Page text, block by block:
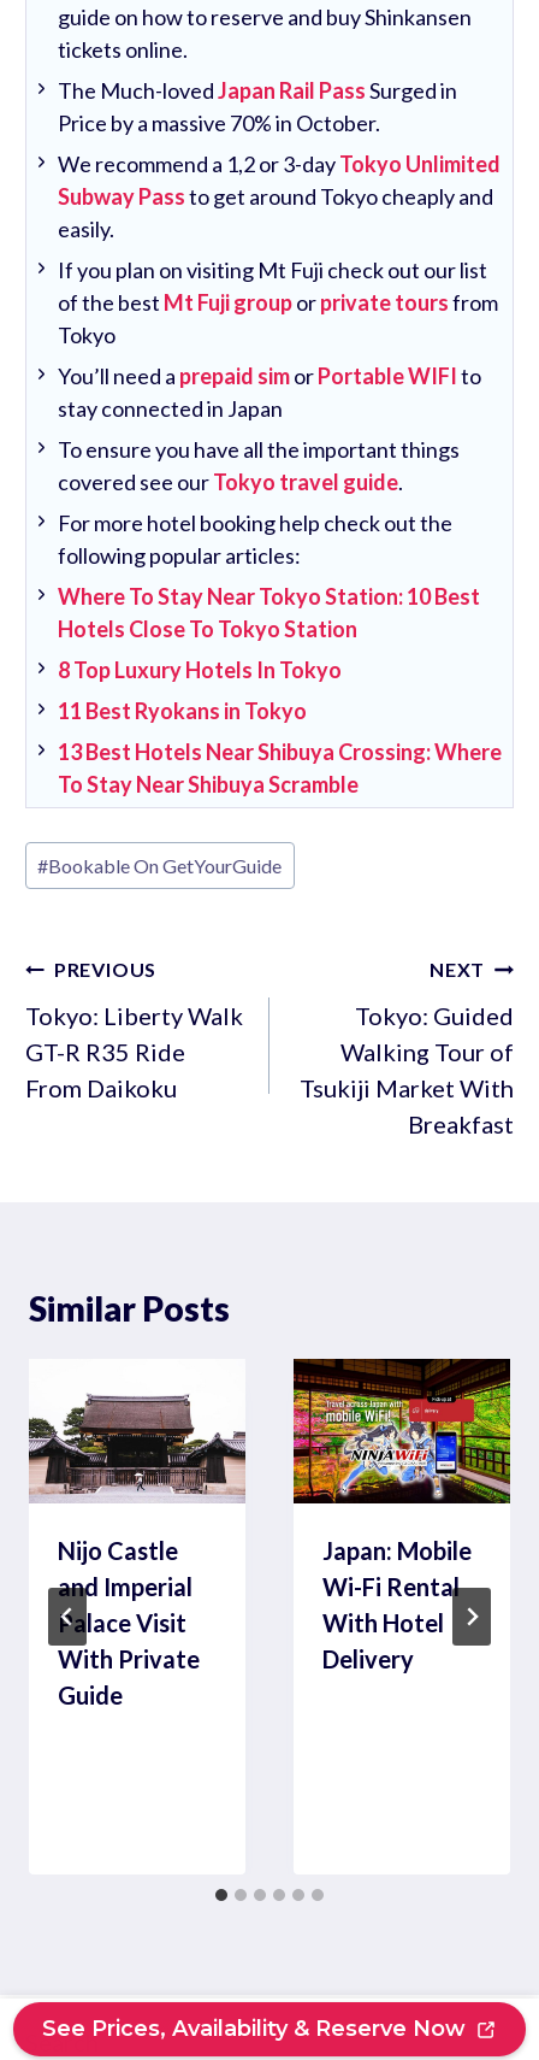
guide on how to reserve and buy Shinkansen
tickets online.
The Much-lovedJapan Rail PassSurged in
Price by a massive 70% in October.
We recommend a 1,2 or 3-dayTokyo Unlimited
Subway Passto get around Tokyo cheaply and
easily.
If you plan on visiting Mt Fuji check out our list
of the best Mt Fuji grouporprivate toursfrom
Tokyo
You’ll need a prepaid simorPortable WIFIto
stay connected in Japan
To ensure you have all the important things
covered see ourTokyo travel guide.
For more hotel booking help check out the
following popular articles:
Where To Stay Near Tokyo Station: 10 Best
Hotels Close To Tokyo Station
8 Top Luxury Hotels In Tokyo
11 Best Ryokans in Tokyo
13 Best Hotels Near Shibuya Crossing: Where
To Stay Near Shibuya Scramble
Post
Tags:
#Bookable On GetYourGuide
Post
navigation
PREVIOUS
Tokyo: Liberty Walk
GT-R R35 Ride
From Daikoku
NEXT
Tokyo: Guided
Walking Tour of
Tsukiji Market With
Breakfast
Similar Posts
Nijo Castle
and Imperial
Palace Visit
With Private
Guide
Japan: Mobile
Wi-Fi Rental
With Hotel
Delivery
Search
See Prices, Availability & Reserve Now